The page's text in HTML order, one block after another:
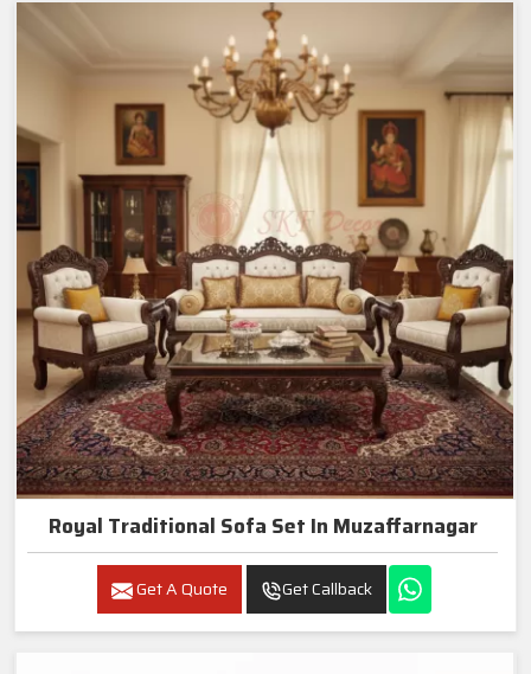
Royal Traditional Sofa Set In Muzaffarnagar
Get A Quote Get Callback